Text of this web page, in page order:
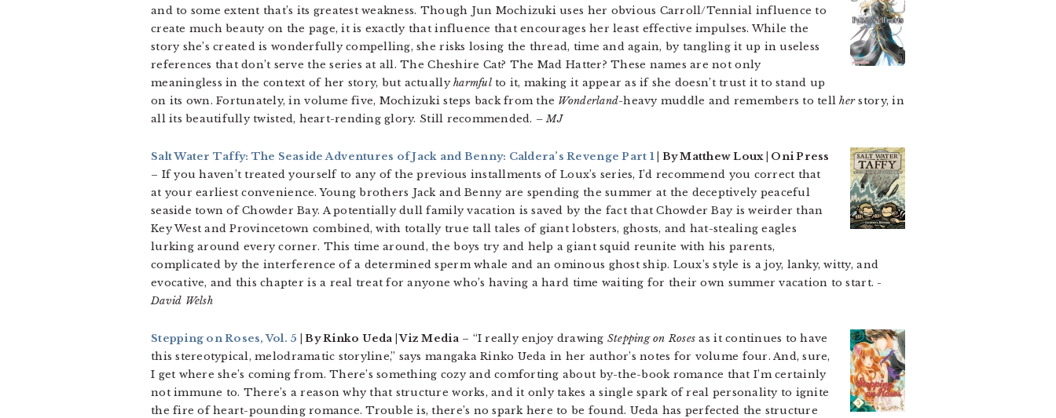
and to some extent that’s its greatest weakness. Though Jun Mochizuki uses her obvious Carroll/Tennial influence to
create much beauty on the page, it is exactly that influence that encourages her least effective impulses. While the
story she’s created is wonderfully compelling, she risks losing the thread, time and again, by tangling it up in useless
references that don’t serve the series at all. The Cheshire Cat? The Mad Hatter? These names are not only
meaningless in the context of her story, but actuallyharmfulto it, making it appear as if she doesn’t trust it to stand up
on its own. Fortunately, in volume five, Mochizuki steps back from the Wonderland-heavy muddle and remembers to tellherstory, in
all its beautifully twisted, heart-rending glory. Still recommended. – MJ
Salt Water Taffy: The Seaside Adventures of Jack and Benny: Caldera’s Revenge Part 1| By Matthew Loux | Oni Press
– If you haven’t treated yourself to any of the previous installments of Loux’s series, I’d recommend you correct that
at your earliest convenience. Young brothers Jack and Benny are spending the summer at the deceptively peaceful
seaside town of Chowder Bay. A potentially dull family vacation is saved by the fact that Chowder Bay is weirder than
Key West and Provincetown combined, with totally true tall tales of giant lobsters, ghosts, and hat-stealing eagles
lurking around every corner. This time around, the boys try and help a giant squid reunite with his parents,
complicated by the interference of a determined sperm whale and an ominous ghost ship. Loux’s style is a joy, lanky, witty, and
evocative, and this chapter is a real treat for anyone who’s having a hard time waiting for their own summer vacation to start. -
David Welsh
Stepping on Roses, Vol. 5 | By Rinko Ueda | Viz Media– “I really enjoy drawing Stepping on Roses as it continues to have
this stereotypical, melodramatic storyline,” says mangaka Rinko Ueda in her author’s notes for volume four. And, sure,
I get where she’s coming from. There’s something cozy and comforting about by-the-book romance that I’m certainly
not immune to. There’s a reason why that structure works, and it only takes a single spark of real personality to ignite
the fire of heart-pounding romance. Trouble is, there’s no spark here to be found. Ueda has perfected the structure